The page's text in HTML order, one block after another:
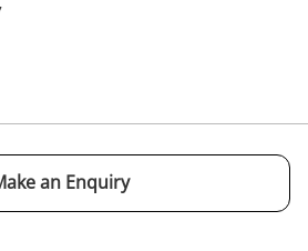
an Enquiry
47 Black
$19.00